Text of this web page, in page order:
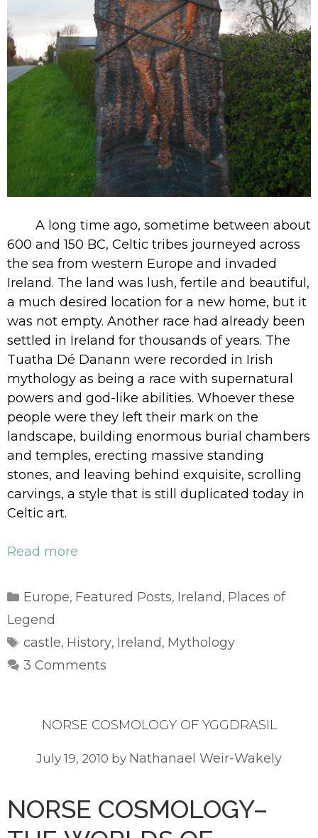
A long time ago, sometime between about
600 and 150 BC, Celtic tribes journeyed across
the sea from western Europe and invaded
Ireland. The land was lush, fertile and beautiful,
a much desired location for a new home, but it
was not empty. Another race had already been
settled in Ireland for thousands of years. The
Tuatha Dé Danann were recorded in Irish
mythology as being a race with supernatural
powers and god-like abilities. Whoever these
people were they left their mark on the
landscape, building enormous burial chambers
and temples, erecting massive standing
stones, and leaving behind exquisite, scrolling
carvings, a style that is still duplicated today in
Celtic art.
Read more
Categories
Europe, Featured Posts, Ireland, Places of
Legend
Tags
castle, History, Ireland, Mythology
3 Comments
NORSE COSMOLOGY OF YGGDRASIL
July 19, 2010 by Nathanael Weir-Wakely
NORSE COSMOLOGY–